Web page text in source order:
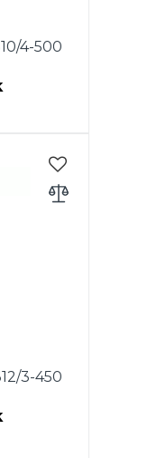
4-500
which
or tea
hole
button
you
you
clean.
3-450